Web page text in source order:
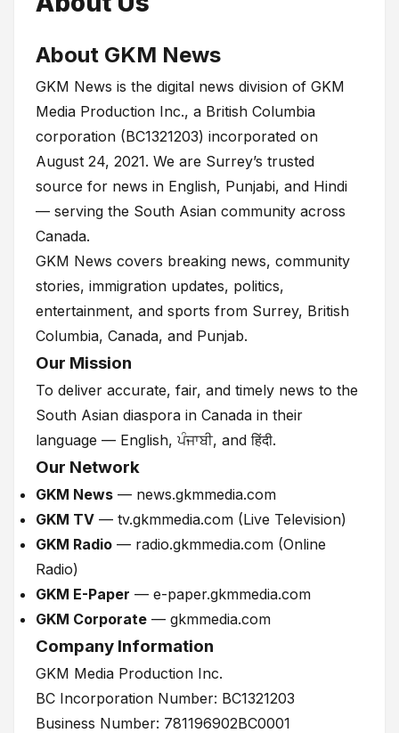
About GKM News
GKM News is the digital news division of GKM
Media Production Inc., a British Columbia
corporation (BC1321203) incorporated on
August 24, 2021. We are Surrey’s trusted
source for news in English, Punjabi, and Hindi
— serving the South Asian community across
Canada.
GKM News covers breaking news, community
stories, immigration updates, politics,
entertainment, and sports from Surrey, British
Columbia, Canada, and Punjab.
Our Mission
To deliver accurate, fair, and timely news to the
South Asian diaspora in Canada in their
language — English, ਪੰਜਾਬੀ, and हिंदी.
Our Network
GKM News — news.gkmmedia.com
GKM TV — tv.gkmmedia.com (Live Television)
GKM Radio — radio.gkmmedia.com (Online
Radio)
GKM E-Paper — e-paper.gkmmedia.com
GKM Corporate — gkmmedia.com
Company Information
GKM Media Production Inc.
BC Incorporation Number: BC1321203
Business Number: 781196902BC0001